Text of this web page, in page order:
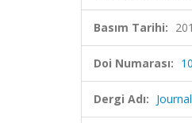
Basım Tarihi:
Doi Numarası:
Dergi Adı: